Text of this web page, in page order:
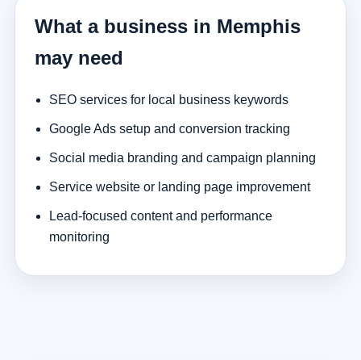
What a business in Memphis
may need
SEO services for local business keywords
Google Ads setup and conversion tracking
Social media branding and campaign planning
Service website or landing page improvement
Lead-focused content and performance
monitoring